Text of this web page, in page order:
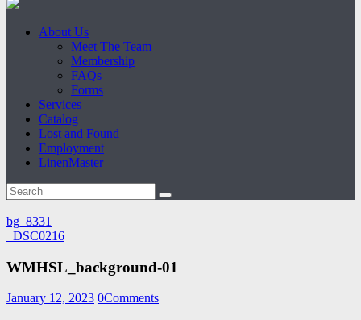
About Us
Meet The Team
Membership
FAQs
Forms
Services
Catalog
Lost and Found
Employment
LinenMaster
bg_8331
_DSC0216
WMHSL_background-01
January 12, 2023 0Comments